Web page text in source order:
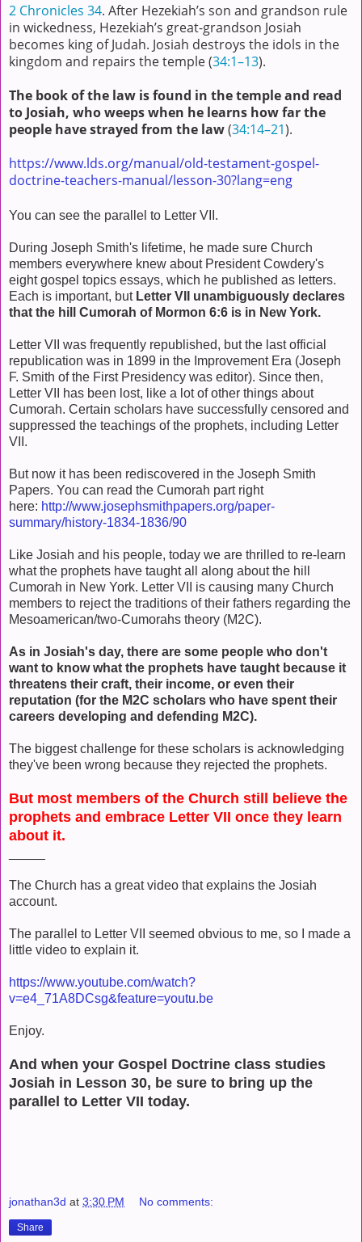
2 Chronicles 34. After Hezekiah’s son and grandson rule
in wickedness, Hezekiah’s great-grandson Josiah
becomes king of Judah. Josiah destroys the idols in the
kingdom and repairs the temple (34:1–13).
The book of the law is found in the temple and read
to Josiah, who weeps when he learns how far the
people have strayed from the law(34:14–21).
https://www.lds.org/manual/old-testament-gospel-
doctrine-teachers-manual/lesson-30?lang=eng
You can see the parallel to Letter VII.
During Joseph Smith's lifetime, he made sure Church
members everywhere knew about President Cowdery's
eight gospel topics essays, which he published as letters.
Each is important, but Letter VII unambiguously declares
that the hill Cumorah of Mormon 6:6 is in New York.
Letter VII was frequently republished, but the last official
republication was in 1899 in the Improvement Era (Joseph
F. Smith of the First Presidency was editor). Since then,
Letter VII has been lost, like a lot of other things about
Cumorah. Certain scholars have successfully censored and
suppressed the teachings of the prophets, including Letter
VII.
But now it has been rediscovered in the Joseph Smith
Papers. You can read the Cumorah part right
here: http://www.josephsmithpapers.org/paper-
summary/history-1834-1836/90
Like Josiah and his people, today we are thrilled to re-learn
what the prophets have taught all along about the hill
Cumorah in New York. Letter VII is causing many Church
members to reject the traditions of their fathers regarding the
Mesoamerican/two-Cumorahs theory (M2C).
As in Josiah's day, there are some people who don't
want to know what the prophets have taught because it
threatens their craft, their income, or even their
reputation (for the M2C scholars who have spent their
careers developing and defending M2C).
The biggest challenge for these scholars is acknowledging
they've been wrong because they rejected the prophets.
But most members of the Church still believe the
prophets and embrace Letter VII once they learn
about it.
The Church has a great video that explains the Josiah
account.
The parallel to Letter VII seemed obvious to me, so I made a
little video to explain it.
https://www.youtube.com/watch?
v=e4_71A8DCsg&feature=youtu.be
Enjoy.
And when your Gospel Doctrine class studies
Josiah in Lesson 30, be sure to bring up the
parallel to Letter VII today.
jonathan3d at 3:30 PM No comments:
Share